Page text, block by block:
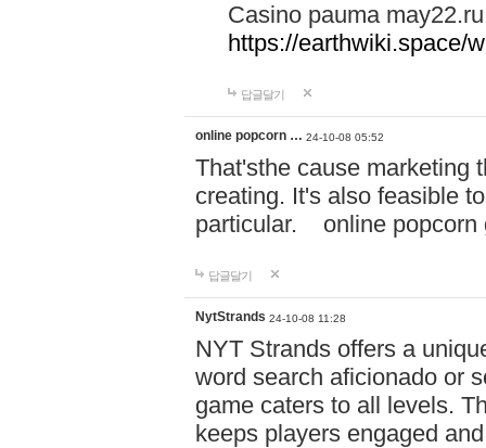
Casino pauma may22.ru
https://earthwiki.space/
답글달기
online popcorn … 24-10-08 05:52
That'sthe cause marketing
creating. It's also feasible
particular. online
답글달기
NytStrands 24-10-08 11:28
NYT Strands offers a
word search aficionado or
game caters to all levels.
keeps players engaged